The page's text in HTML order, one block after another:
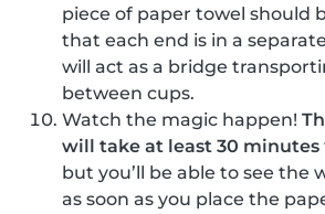
piece of paper towel should
that each end is in a
will act as a bridge
between cups.
Watch the magic happen!
will take at least 30 minutes
but you’ll be able to see the
as soon as you place the